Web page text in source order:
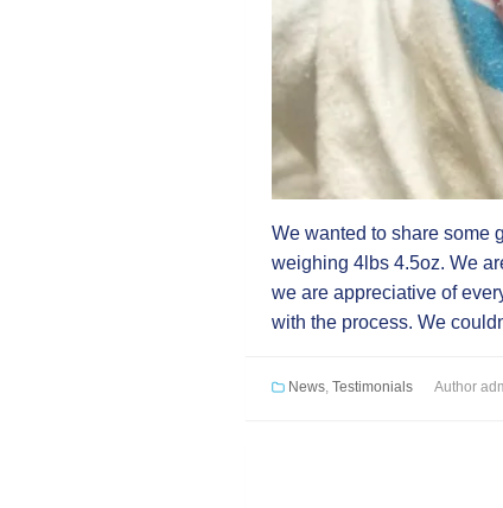
We wanted to share some
weighing 4lbs 4.5oz. We
we are appreciative of
with the process. We
News, Testimonials Author